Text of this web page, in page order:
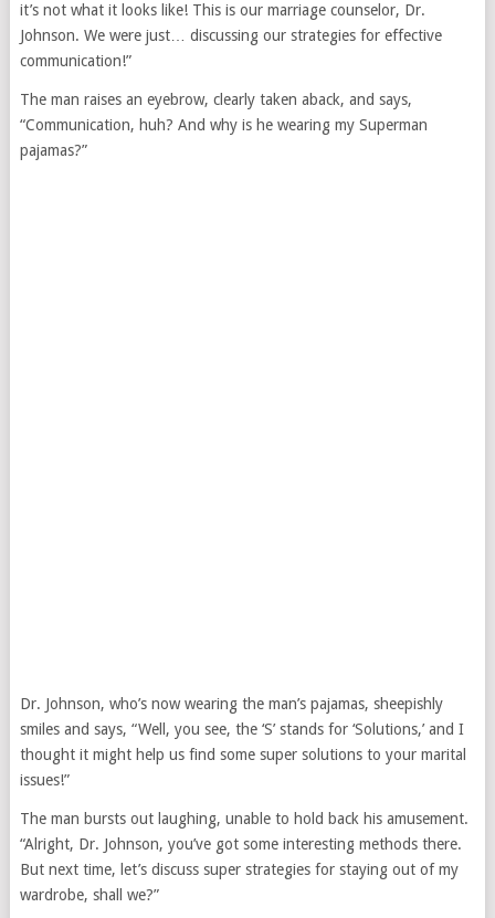
it’s not what it looks like! This is our marriage counselor, Dr.
Johnson. We were just… discussing our strategies for effective
communication!”
The man raises an eyebrow, clearly taken aback, and says,
“Communication, huh? And why is he wearing my Superman
pajamas?”
Dr. Johnson, who’s now wearing the man’s pajamas, sheepishly
smiles and says, “Well, you see, the ‘S’ stands for ‘Solutions,’ and I
thought it might help us find some super solutions to your marital
issues!”
The man bursts out laughing, unable to hold back his amusement.
“Alright, Dr. Johnson, you’ve got some interesting methods there.
But next time, let’s discuss super strategies for staying out of my
wardrobe, shall we?”